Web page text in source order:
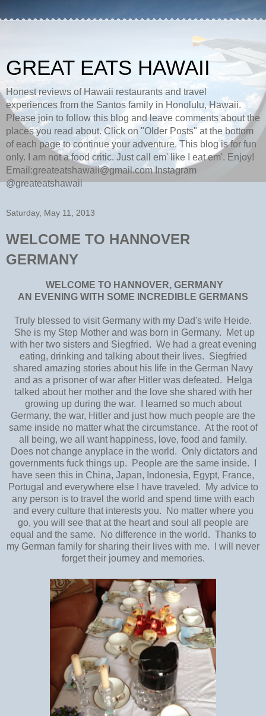
GREAT EATS HAWAII
Honest reviews of Hawaii restaurants and travel
experiences from the Santos family in Honolulu, Hawaii.
Please join to follow this blog and leave comments about the
places you read about. Click on "Older Posts" at the bottom
of each page to continue your adventure. This blog is for fun
only. I am not a food critic. Just call em' like I eat em'. Enjoy!
Email:greateatshawaii@gmail.com Instagram
@greateatshawaii
Saturday, May 11, 2013
WELCOME TO HANNOVER
GERMANY
WELCOME TO HANNOVER, GERMANY
AN EVENING WITH SOME INCREDIBLE GERMANS
Truly blessed to visit Germany with my Dad's wife Heide.
She is my Step Mother and was born in Germany. Met up
with her two sisters and Siegfried. We had a great evening
eating, drinking and talking about their lives. Siegfried
shared amazing stories about his life in the German Navy
and as a prisoner of war after Hitler was defeated. Helga
talked about her mother and the love she shared with her
growing up during the war. I learned so much about
Germany, the war, Hitler and just how much people are the
same inside no matter what the circumstance. At the root of
all being, we all want happiness, love, food and family.
Does not change anyplace in the world. Only dictators and
governments fuck things up. People are the same inside. I
have seen this in China, Japan, Indonesia, Egypt, France,
Portugal and everywhere else I have traveled. My advice to
any person is to travel the world and spend time with each
and every culture that interests you. No matter where you
go, you will see that at the heart and soul all people are
equal and the same. No difference in the world. Thanks to
my German family for sharing their lives with me. I will never
forget their journey and memories.